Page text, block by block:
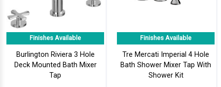
Finishes Available
Burlington Riviera 3 Hole
Deck Mounted Bath Mixer
Tap
Finishes Available
Tre Mercati Imperial 4 Hole
Bath Shower Mixer Tap With
Shower Kit